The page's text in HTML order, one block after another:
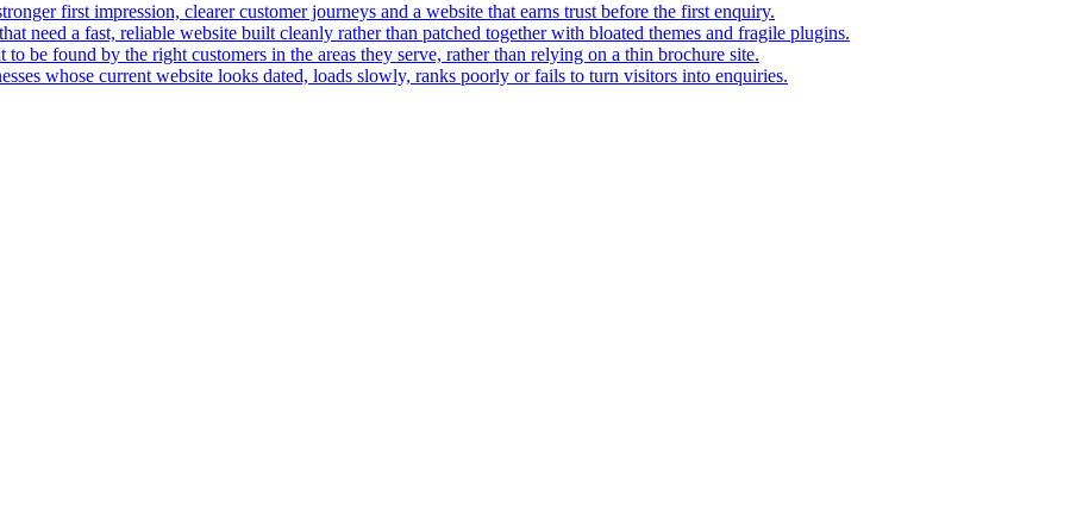
first impression, clearer customer journeys and a website that earns trust before the first enquiry.
need a fast, reliable website built cleanly rather than patched together with bloated themes and fragile plugins.
be found by the right customers in the areas they serve, rather than relying on a thin brochure site.
whose current website looks dated, loads slowly, ranks poorly or fails to turn visitors into enquiries.